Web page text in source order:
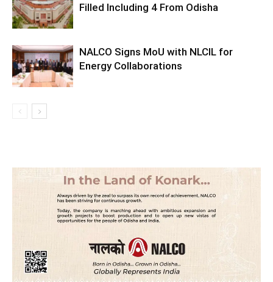
Filled Including 4 From Odisha
NALCO Signs MoU with NLCIL for
Energy Collaborations